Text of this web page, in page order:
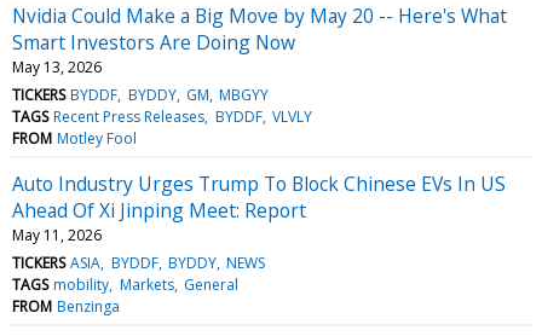
Nvidia Could Make a Big Move by May 20 -- Here's What
Smart Investors Are Doing Now
May 13, 2026
TICKERS BYDDF BYDDY GM MBGYY
TAGS Recent Press Releases BYDDF VLVLY
FROM Motley Fool
Auto Industry Urges Trump To Block Chinese EVs In US
Ahead Of Xi Jinping Meet: Report
May 11, 2026
TICKERS ASIA BYDDF BYDDY NEWS
TAGS mobility Markets General
FROM Benzinga